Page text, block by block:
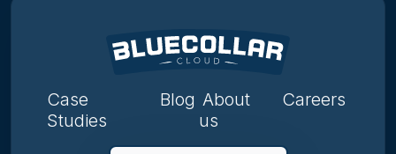
Case
Studies
Blog About
us
Careers